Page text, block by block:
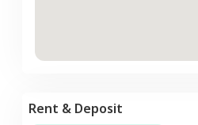
Rent & Deposit